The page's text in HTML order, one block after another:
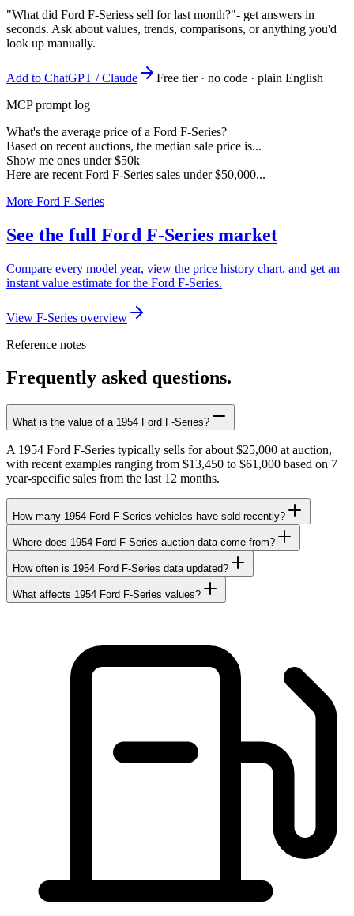
"What did Ford F-Seriess sell for last month?"- get answers in
seconds. Ask about values, trends, comparisons, or anything you'd
look up manually.
Add to ChatGPT / Claude
Free tier · no code · plain English
MCP prompt log
What's the average price of a Ford F-Series?
Based on recent auctions, the median sale price is...
Show me ones under $50k
Here are recent Ford F-Series sales under $50,000...
More Ford F-Series
See the full Ford F-Series market
Compare every model year, view the price history chart, and get an
instant value estimate for the Ford F-Series.
View F-Series overview
Reference notes
Frequently asked questions.
What is the value of a 1954 Ford F-Series?
A 1954 Ford F-Series typically sells for about $25,000 at auction,
with recent examples ranging from $13,450 to $61,000 based on 7
year-specific sales from the last 12 months.
How many 1954 Ford F-Series vehicles have sold recently?
Where does 1954 Ford F-Series auction data come from?
How often is 1954 Ford F-Series data updated?
What affects 1954 Ford F-Series values?